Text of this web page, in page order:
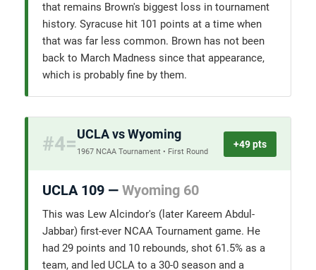
that remains Brown's biggest loss in tournament
history. Syracuse hit 101 points at a time when
that was far less common. Brown has not been
back to March Madness since that appearance,
which is probably fine by them.
#4=UCLA vs Wyoming
1967 NCAA Tournament • First Round
+49 pts
UCLA 109 — Wyoming 60
This was Lew Alcindor's (later Kareem Abdul-
Jabbar) first-ever NCAA Tournament game. He
had 29 points and 10 rebounds, shot 61.5% as a
team, and led UCLA to a 30-0 season and a